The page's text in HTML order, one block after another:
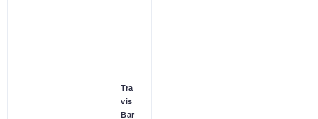
Tra
vis
Bar